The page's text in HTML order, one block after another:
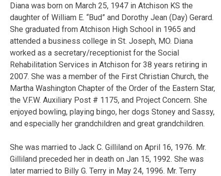
Diana was born on March 25, 1947 in Atchison KS the
daughter of William E. “Bud” and Dorothy Jean (Day) Gerard.
She graduated from Atchison High School in 1965 and
attended a business college in St. Joseph, MO. Diana
worked as a secretary/receptionist for the Social
Rehabilitation Services in Atchison for 38 years retiring in
2007. She was a member of the First Christian Church, the
Martha Washington Chapter of the Order of the Eastern Star,
the V.F.W. Auxiliary Post # 1175, and Project Concern. She
enjoyed bowling, playing bingo, her dogs Stoney and Sassy,
and especially her grandchildren and great grandchildren.
She was married to Jack C. Gilliland on April 16, 1976. Mr.
Gilliland preceded her in death on Jan 15, 1992. She was
later married to Billy G. Terry in May 24, 1996. Mr. Terry